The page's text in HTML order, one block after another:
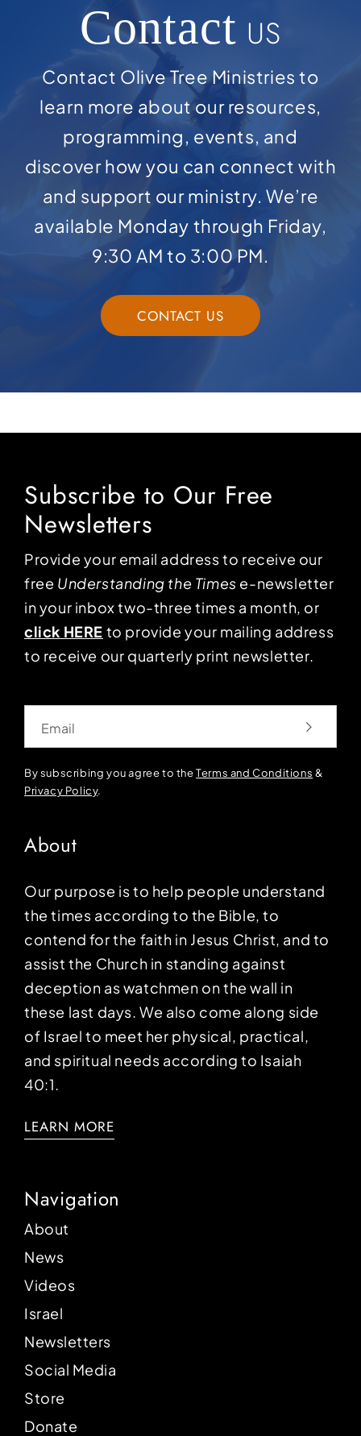
Contact US
Contact Olive Tree Ministries to
learn more about our resources,
programming, events, and
discover how you can connect with
and support our ministry. We’re
available Monday through Friday,
9:30 AM to 3:00 PM.
CONTACT US
Subscribe to Our Free
Newsletters
Provide your email address to receive our
free Understanding the Times e-newsletter
in your inbox two-three times a month, or
click HERE to provide your mailing address
to receive our quarterly print newsletter.
By subscribing you agree to theTerms and Conditions &
Privacy Policy.
About
Our purpose is to help people understand
the times according to the Bible, to
contend for the faith in Jesus Christ, and to
assist the Church in standing against
deception as watchmen on the wall in
these last days. We also come along side
of Israel to meet her physical, practical,
and spiritual needs according to Isaiah
40:1.
LEARN MORE
Navigation
About
News
Videos
Israel
Newsletters
Social Media
Store
Donate